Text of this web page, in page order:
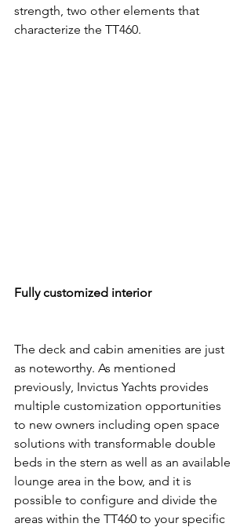
strength, two other elements that
characterize the TT460.
Fully customized interior
The deck and cabin amenities are just
as noteworthy. As mentioned
previously, Invictus Yachts provides
multiple customization opportunities
to new owners including open space
solutions with transformable double
beds in the stern as well as an available
lounge area in the bow, and it is
possible to configure and divide the
areas within the TT460 to your specific